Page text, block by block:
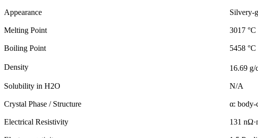
Appearance Silvery-
Melting Point 3017 °C
Boiling Point 5458 °C
Density 16.69 g/
Solubility in H2O N/A
Crystal Phase / Structure α: body-
Electrical Resistivity 131